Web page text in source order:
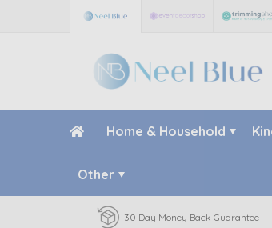
Home & Household
Other
30 Day Money Back Guarantee